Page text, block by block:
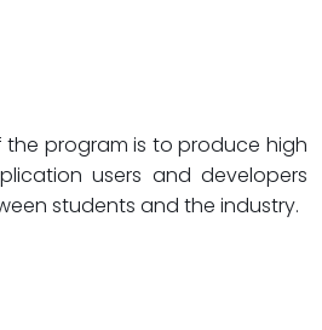
program is to produce high
users and developers
students and the industry.